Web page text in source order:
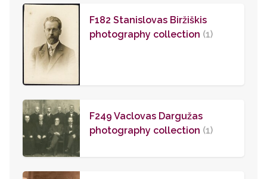
F182 Stanislovas Biržiškis
photography collection (1)
F249 Vaclovas Dargužas
photography collection (1)